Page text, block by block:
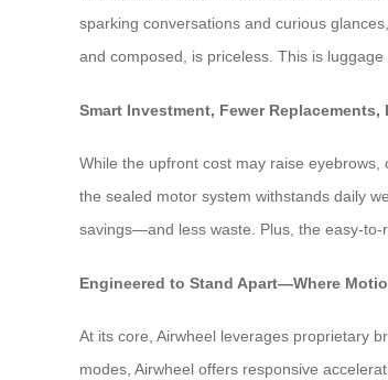
sparking conversations and curious
and composed, is priceless. This is
Smart Investment, Fewer
While the upfront cost may raise
the sealed motor system withstands daily
savings—and less waste. Plus, the easy-to-
Engineered to Stand Apart—Where
At its core, Airwheel leverages proprietary
modes, Airwheel offers responsive